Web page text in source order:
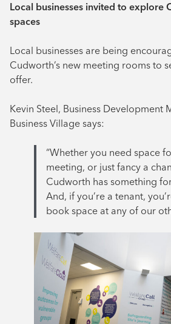
Local businesses invited to explore
spaces
Local businesses are being
Cudworth’s new meeting rooms to
offer.
Kevin Steel, Business Development
Business Village says:
“Whether you need space
meeting, or just fancy a
Cudworth has something
And, if you’re a tenant,
book space at any of our